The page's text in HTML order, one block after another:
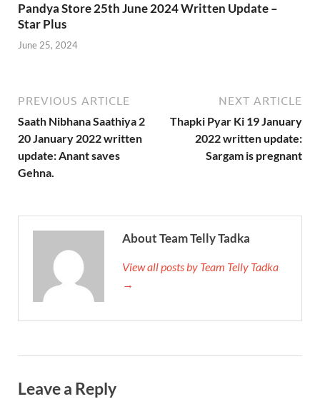
Pandya Store 25th June 2024 Written Update –
Star Plus
June 25, 2024
PREVIOUS ARTICLE
Saath Nibhana Saathiya 2
20 January 2022 written
update: Anant saves
Gehna.
NEXT ARTICLE
Thapki Pyar Ki 19 January
2022 written update:
Sargam is pregnant
About Team Telly Tadka
View all posts by Team Telly Tadka
→
Leave a Reply